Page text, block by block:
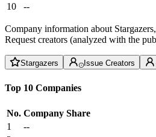
10
--
Company information about
Request creators (analyzed with the
Stargazers Issue Creators
Top 10 Companies
No. Company Share
1
--